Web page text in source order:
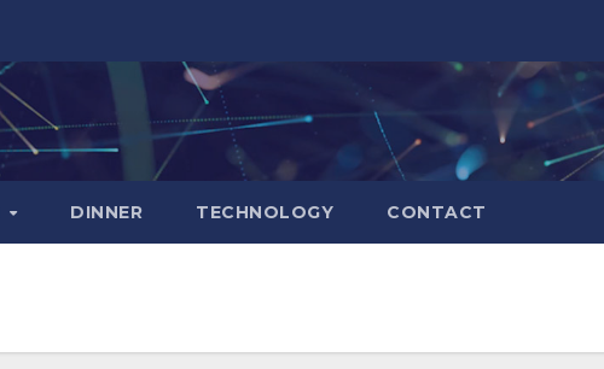
DINNER TECHNOLOGY CONTACT